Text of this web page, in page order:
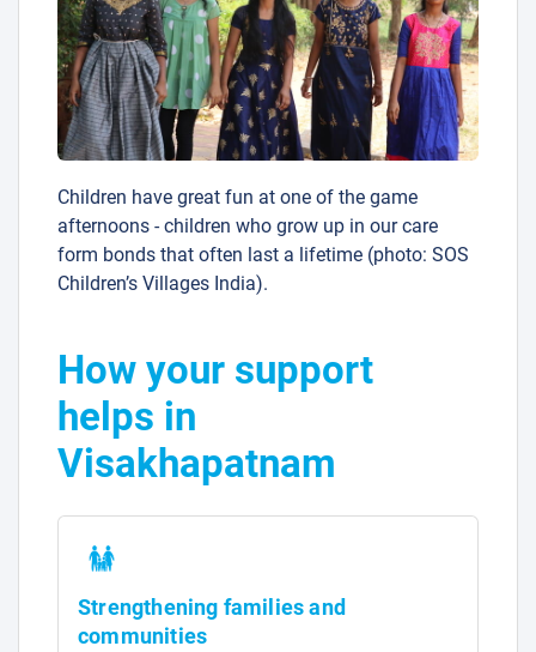
Children have great fun at one of the game
afternoons - children who grow up in our care
form bonds that often last a lifetime (photo: SOS
Children’s Villages India).
How your support
helps in
Visakhapatnam
Strengthening families and
communities